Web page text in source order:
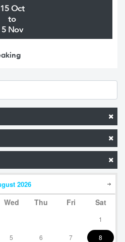
2026
Wed Thu Fri Sat
1
5 6 7 8
15 Oct
to
5 Nov